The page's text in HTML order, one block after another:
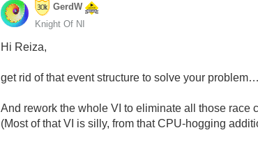
GerdW
Knight Of NI
Hi Reiza,
get rid of that event structure to solve your problem…
And rework the whole VI to eliminate all those race
(Most of that VI is silly, from that CPU-hogging